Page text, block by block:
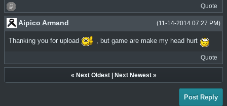
Quote
(11-14-2014 07:27 PM)
Aipico Armand
Thanking you for upload , but game are make my head hurt
Quote
« Next Oldest| Next Newest»
Post Reply